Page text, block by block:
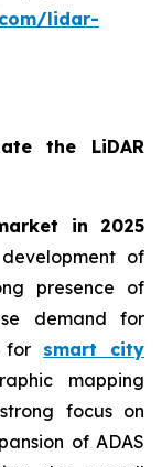
lidar-
the LiDAR
in 2025
of
presence of
demand for
for smart city
mapping
focus on
of ADAS